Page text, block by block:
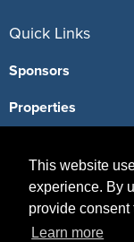
This website
experience. By
provide consent
Learn more
Quick Links
Sponsors
Properties
Deals